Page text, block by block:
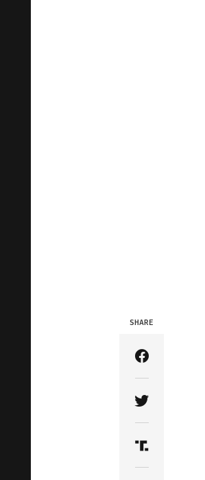
SHARE
Share
Share
Share